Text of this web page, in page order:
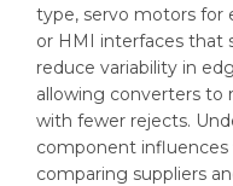
type, servo motors for
or HMI interfaces that
reduce variability in
allowing converters to
with fewer rejects.
component influences
comparing suppliers